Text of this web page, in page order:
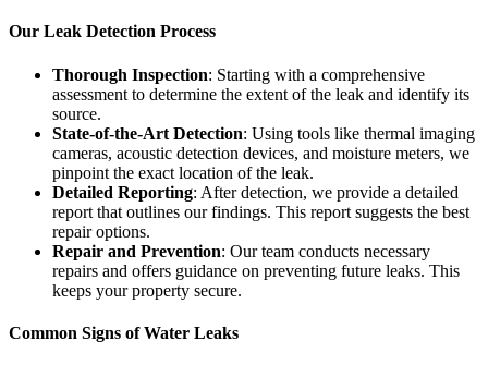
Our Leak Detection Process
Thorough Inspection: Starting with a comprehensive
assessment to determine the extent of the leak and identify its
source.
State-of-the-Art Detection: Using tools like thermal imaging
cameras, acoustic detection devices, and moisture meters, we
pinpoint the exact location of the leak.
Detailed Reporting: After detection, we provide a detailed
report that outlines our findings. This report suggests the best
repair options.
Repair and Prevention: Our team conducts necessary
repairs and offers guidance on preventing future leaks. This
keeps your property secure.
Common Signs of Water Leaks